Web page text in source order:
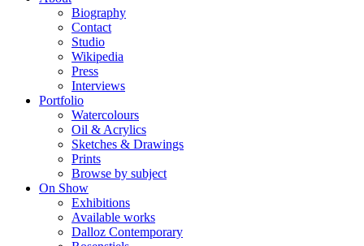
Biography
Contact
Studio
Wikipedia
Press
Interviews
Portfolio
Watercolours
Oil & Acrylics
Sketches & Drawings
Prints
Browse by subject
On Show
Exhibitions
Available works
Dalloz Contemporary